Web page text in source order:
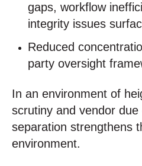
gaps, workflow
integrity issues
Reduced
party oversight
In an environment of
scrutiny and vendor due
separation strengthens
environment.